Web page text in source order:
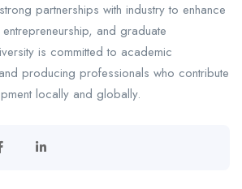
partnerships with industry to enhance
and graduate
is committed to academic
producing professionals who contribute
locally and globally.